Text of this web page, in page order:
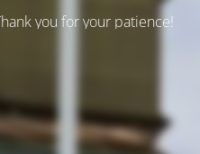
you for your patience!